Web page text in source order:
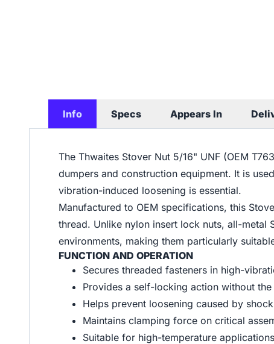
Info Specs Appears In
The Thwaites Stover Nut 5/16" UNF (OEM
dumpers and construction equipment. It is
vibration-induced loosening is essential.
Manufactured to OEM specifications, this
thread. Unlike nylon insert lock nuts, all-metal
environments, making them particularly
FUNCTION AND OPERATION
Secures threaded fasteners in high-
Provides a self-locking action without
Helps prevent loosening caused by
Maintains clamping force on critical
Suitable for high-temperature